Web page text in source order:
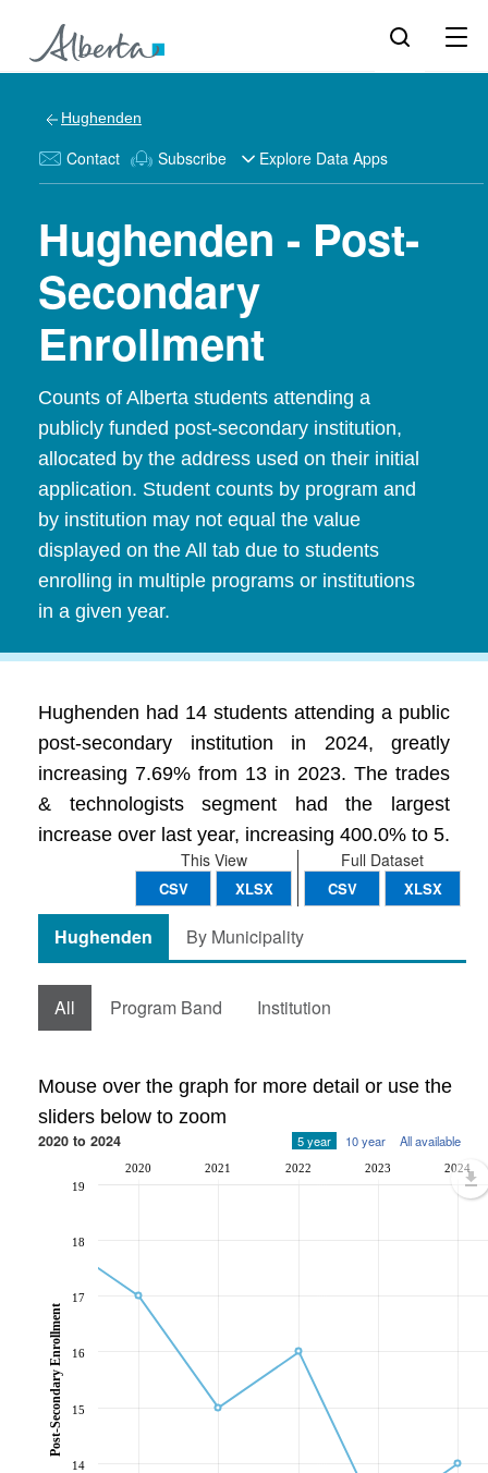
Hughenden
Contact Subscribe Explore Data Apps
Hughenden - Post-
Secondary
Enrollment
Counts of Alberta students attending a
publicly funded post-secondary institution,
allocated by the address used on their initial
application. Student counts by program and
by institution may not equal the value
displayed on the All tab due to students
enrolling in multiple programs or institutions
in a given year.
Hughenden had 14 students attending a public
post-secondary institution in 2024, greatly
increasing 7.69% from 13 in 2023. The trades
& technologists segment had the largest
increase over last year, increasing 400.0% to 5.
Full Dataset
CSV XLSX
This View
CSV XLSX
Hughenden By Municipality
All Program Band Institution
Mouse over the graph for more detail or use the
sliders below to zoom
2020 to 2024 5 year 10 year All available
2020 2021 2022 2023 2024
14
15
16
17
18
19
Post-Secondary Enrollment